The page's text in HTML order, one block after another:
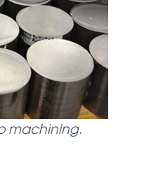
machining.